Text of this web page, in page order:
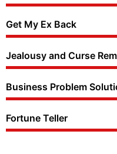
Get My Ex Back
Jealousy and Curse
Business Problem
Fortune Teller